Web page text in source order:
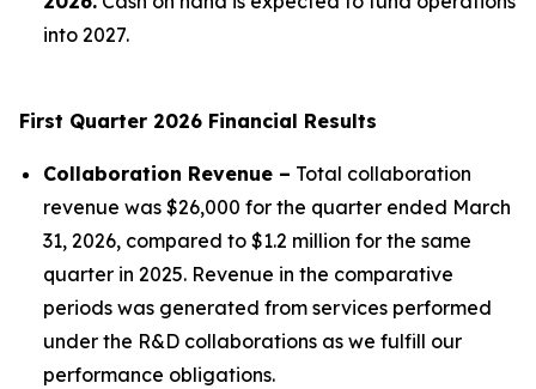
into 2027.
First Quarter 2026 Financial Results
Collaboration Revenue – Total collaboration
revenue was $26,000 for the quarter ended March
31, 2026, compared to $1.2 million for the same
quarter in 2025. Revenue in the comparative
periods was generated from services performed
under the R&D collaborations as we fulfill our
performance obligations.